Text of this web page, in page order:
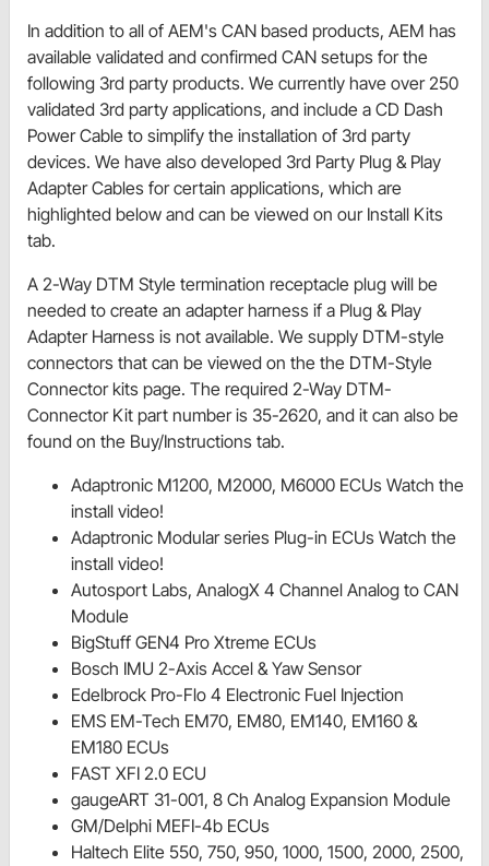
In addition to all of AEM's CAN based products, AEM has
available validated and confirmed CAN setups for the
following 3rd party products. We currently have over 250
validated 3rd party applications, and include a CD Dash
Power Cable to simplify the installation of 3rd party
devices. We have also developed 3rd Party Plug & Play
Adapter Cables for certain applications, which are
highlighted below and can be viewed on our Install Kits
tab.
A 2-Way DTM Style termination receptacle plug will be
needed to create an adapter harness if a Plug & Play
Adapter Harness is not available. We supply DTM-style
connectors that can be viewed on the the DTM-Style
Connector kits page. The required 2-Way DTM-
Connector Kit part number is 35-2620, and it can also be
found on the Buy/Instructions tab.
Adaptronic M1200, M2000, M6000 ECUs Watch the
install video!
Adaptronic Modular series Plug-in ECUs Watch the
install video!
Autosport Labs, AnalogX 4 Channel Analog to CAN
Module
BigStuff GEN4 Pro Xtreme ECUs
Bosch IMU 2-Axis Accel & Yaw Sensor
Edelbrock Pro-Flo 4 Electronic Fuel Injection
EMS EM-Tech EM70, EM80, EM140, EM160 &
EM180 ECUs
FAST XFI 2.0 ECU
gaugeART 31-001, 8 Ch Analog Expansion Module
GM/Delphi MEFI-4b ECUs
Haltech Elite 550, 750, 950, 1000, 1500, 2000, 2500,